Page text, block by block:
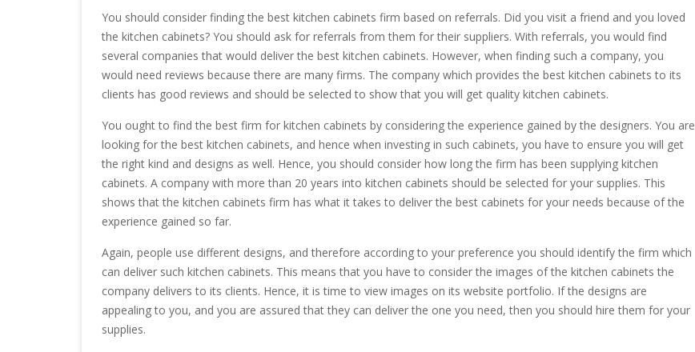
You should consider finding the best kitchen cabinets firm based on referrals. Did you visit a friend and you loved
the kitchen cabinets? You should ask for referrals from them for their suppliers. With referrals, you would find
several companies that would deliver the best kitchen cabinets. However, when finding such a company, you
would need reviews because there are many firms. The company which provides the best kitchen cabinets to its
clients has good reviews and should be selected to show that you will get quality kitchen cabinets.
You ought to find the best firm for kitchen cabinets by considering the experience gained by the designers. You are
looking for the best kitchen cabinets, and hence when investing in such cabinets, you have to ensure you will get
the right kind and designs as well. Hence, you should consider how long the firm has been supplying kitchen
cabinets. A company with more than 20 years into kitchen cabinets should be selected for your supplies. This
shows that the kitchen cabinets firm has what it takes to deliver the best cabinets for your needs because of the
experience gained so far.
Again, people use different designs, and therefore according to your preference you should identify the firm which
can deliver such kitchen cabinets. This means that you have to consider the images of the kitchen cabinets the
company delivers to its clients. Hence, it is time to view images on its website portfolio. If the designs are
appealing to you, and you are assured that they can deliver the one you need, then you should hire them for your
supplies.